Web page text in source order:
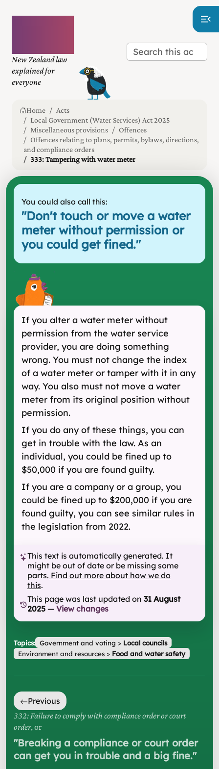
New Zealand law
explained for
everyone
Home
Acts
Local Government (Water Services) Act 2025
Miscellaneous provisions
Offences
Offences relating to plans, permits, bylaws, directions,
and compliance orders
333: Tampering with water meter
You could also call this:
"Don't touch or move a water
meter without permission or
you could get fined."
If you alter a water meter without
permission from the water service
provider, you are doing something
wrong. You must not change the index
of a water meter or tamper with it in any
way. You also must not move a water
meter from its original position without
permission.
If you do any of these things, you can
get in trouble with the law. As an
individual, you could be fined up to
$50,000 if you are found guilty.
If you are a company or a group, you
could be fined up to $200,000 if you are
found guilty, you can see similar rules in
the legislation from 2022.
This text is automatically generated. It
might be out of date or be missing some
parts. Find out more about how we do
this.
This page was last updated on 31 August
2025 — View changes
Topics: Government and voting > Local councils
Environment and resources> Food and water safety
Previous
332: Failure to comply with compliance order or court
order, or
"Breaking a compliance or court order
can get you in trouble and a big fine."